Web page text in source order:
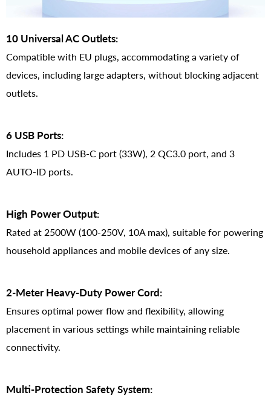
10 Universal AC Outlets:
Compatible with EU plugs, accommodating a variety of
devices, including large adapters, without blocking adjacent
outlets.
6 USB Ports:
Includes 1 PD USB-C port (33W), 2 QC3.0 port, and 3
AUTO-ID ports.
High Power Output:
Rated at 2500W (100-250V, 10A max), suitable for powering
household appliances and mobile devices of any size.
2-Meter Heavy-Duty Power Cord:
Ensures optimal power flow and flexibility, allowing
placement in various settings while maintaining reliable
connectivity.
Multi-Protection Safety System: